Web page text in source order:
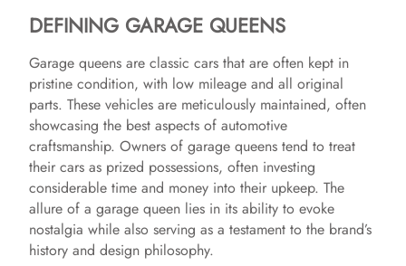
DEFINING GARAGE QUEENS
Garage queens are classic cars that are often kept in
pristine condition, with low mileage and all original
parts. These vehicles are meticulously maintained, often
showcasing the best aspects of automotive
craftsmanship. Owners of garage queens tend to treat
their cars as prized possessions, often investing
considerable time and money into their upkeep. The
allure of a garage queen lies in its ability to evoke
nostalgia while also serving as a testament to the brand’s
history and design philosophy.